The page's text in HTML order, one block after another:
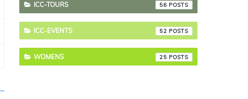
ICC-TOURS 56
ICC-EVENTS 52
WOMENS 25